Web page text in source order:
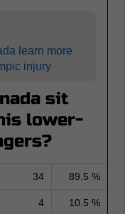
learn more
injury
sit
lower-
34 89.5 %
4 10.5 %